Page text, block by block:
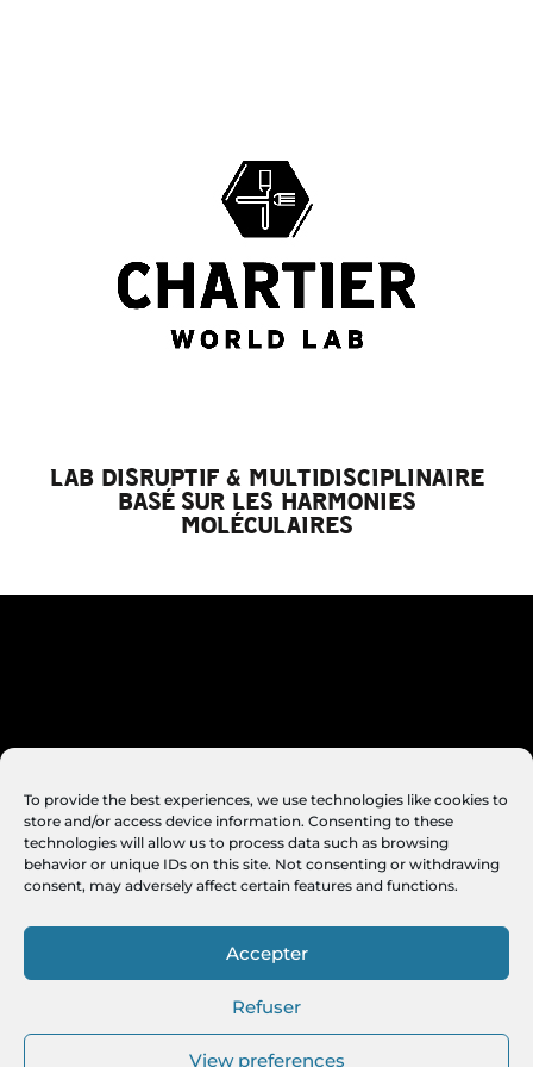
To provide the best experiences, we use technologies like cookies to
store and/or access device information. Consenting to these
technologies will allow us to process data such as browsing
behavior or unique IDs on this site. Not consenting or withdrawing
consent, may adversely affect certain features and functions.
Accepter
Refuser
View preferences
LAB DISRUPTIF & MULTIDISCIPLINAIRE
BASÉ SUR LES HARMONIES
MOLÉCULAIRES